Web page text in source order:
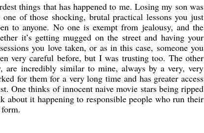
things that has happened to me. Losing my son was
of those shocking, brutal practical lessons you just
to anyone. No one is exempt from jealousy, and the
it’s getting mugged on the street and having your
you love taken, or as in this case, someone you
very careful before, but I was trusting too. The other
are incredibly similar to mine, always by a very, very
for them for a very long time and has greater access
One thinks of innocent naive movie stars being ripped
it happening to responsible people who run their